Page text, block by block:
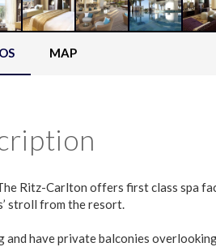
MAP
Ritz-Carlton offers first class spa
stroll from the resort.
have private balconies